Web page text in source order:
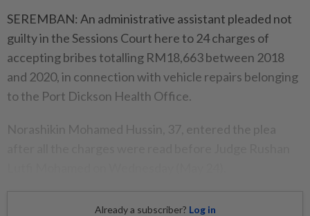
SEREMBAN: An administrative assistant pleaded not
guilty in the Sessions Court here to 24 charges of
accepting bribes totalling RM18,663 between 2018
and 2020, in connection with vehicle repairs belonging
to the Port Dickson Health Office.
Norashikin Mohamed Hussin, 37, entered the plea
Already a subscriber? Log in